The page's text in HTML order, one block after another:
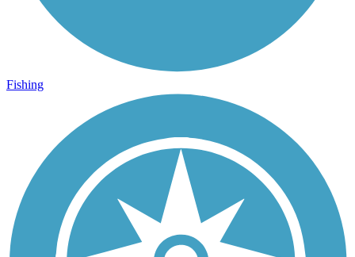
Fishing